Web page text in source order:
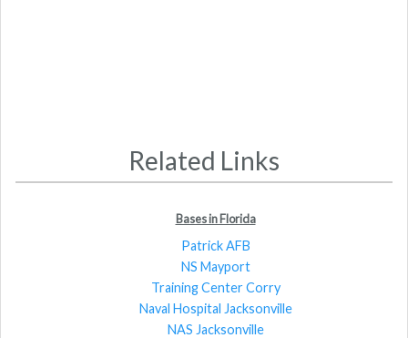
Related Links
Bases in Florida
Patrick AFB
NS Mayport
Training Center Corry
Naval Hospital Jacksonville
NAS Jacksonville